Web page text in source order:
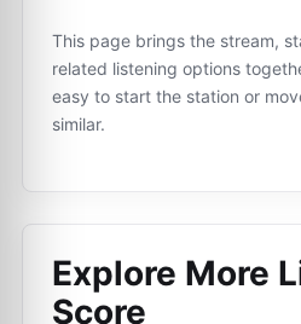
This page brings the stream,
related listening options
easy to start the station or
similar.
Explore More
Score